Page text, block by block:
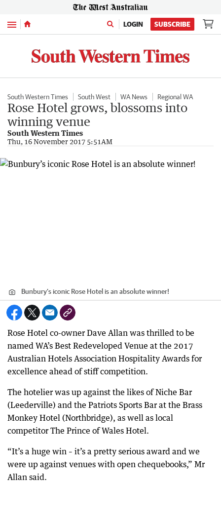
Menu LOGIN SUBSCRIBE
South Western Times South West WA News Regional WA
Rose Hotel grows, blossoms into
winning venue
South Western Times
Thu, 16 November 2017 5:51AM
Bunbury’s iconic Rose Hotel is an absolute winner!
Rose Hotel co-owner Dave Allan was thrilled to be
named WA’s Best Redeveloped Venue at the 2017
Australian Hotels Association Hospitality Awards for
excellence ahead of stiff competition.
The hotelier was up against the likes of Niche Bar
(Leederville) and the Patriots Sports Bar at the Brass
Monkey Hotel (Northbridge), as well as local
competitor The Prince of Wales Hotel.
“It’s a huge win – it’s a pretty serious award and we
were up against venues with open chequebooks,” Mr
Allan said.